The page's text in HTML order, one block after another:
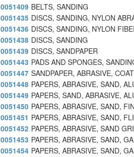
0051409 BELTS, SANDING
0051435 DISCS, SANDING, NYLON
0051436 DISCS, SANDING, NYLON
0051438 DISCS, SANDING
0051439 DISCS, SANDPAPER
0051443 PADS AND SPONGES,
0051447 SANDPAPER, ABRASIVE,
0051448 PAPERS, ABRASIVE, SAND,
0051449 PAPERS, SAND, ABRASIVE,
0051450 PAPERS, ABRASIVE, SAND,
0051451 PAPERS, ABRASIVE, SAND,
0051452 PAPERS, ABRASIVE, SAND
0051453 PAPERS, ABRASIVE, SAND,
0051454 PAPERS, ABRASIVE, SAND,